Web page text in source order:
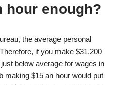
hour enough?
the average personal
if you make $31,200
below average for wages in
making $15 an hour would put